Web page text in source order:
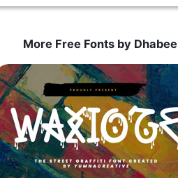
More Free Fonts by Dhabee